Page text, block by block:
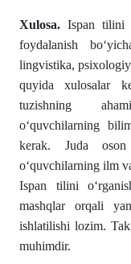
Xulosa.Ispan tilini
foydalanish
lingvistika,
quyida xulosalar
tuzishning
o‘quvchilarning
kerak. Juda
o‘quvchilarning ilm
Ispan tilini
mashqlar orqali
ishlatilishi lozim.
muhimdir.